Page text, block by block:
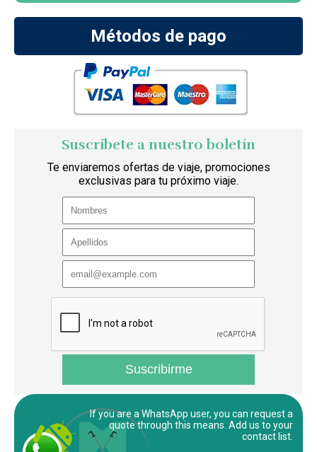
Métodos de pago
Suscríbete a nuestro boletín
Te enviaremos ofertas de viaje, promociones
exclusivas para tu próximo viaje.
If you are a WhatsApp user, you can request a
quote through this means. Add us to your
contact list.